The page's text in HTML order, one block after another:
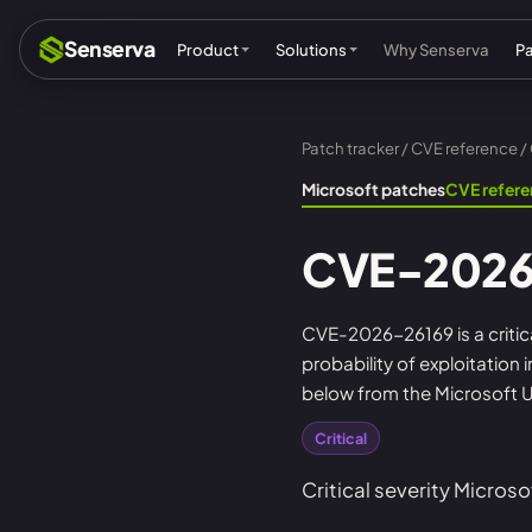
Senserva Product Solutions
Compliance & audits
Federal: CMMC & GCC
Cyber insurance
Why Senserva
Patch tracker/CVE reference/
Microsoft patchesCVE
CVE-
CVE-2026-26169 is a
probability of exploitation
below from the Microsoft
Critical
Critical severity